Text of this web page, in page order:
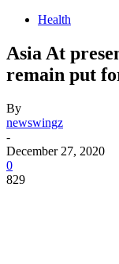
Health
Asia At
remain put
By
newswingz
-
December 27, 2020
0
829